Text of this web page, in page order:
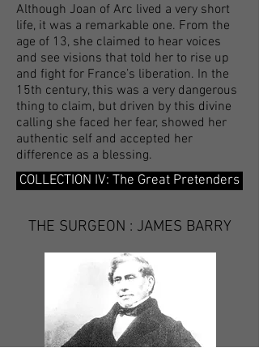
Although Joan of Arc lived a very short
life, it was a remarkable one. From the
age of 13, she claimed to hear voices
and see visions that told her to rise up
and fight for France’s liberation. In the
15th century, this was a very dangerous
thing to claim, but driven by this divine
calling she faced her fear, showed her
authentic self and accepted her
difference as a blessing.
COLLECTION IV: The Great Pretenders
THE SURGEON : JAMES BARRY